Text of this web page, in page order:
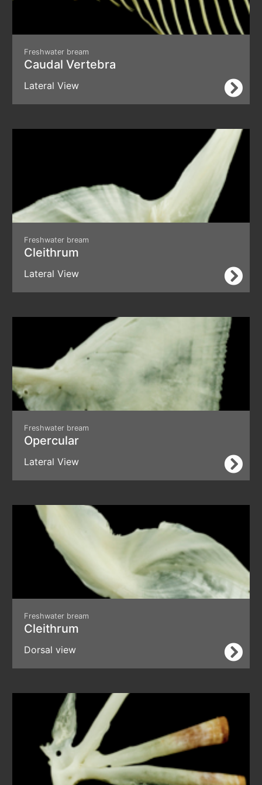
Freshwater bream
Caudal Vertebra
Lateral View
Freshwater bream
Cleithrum
Lateral View
Freshwater bream
Opercular
Lateral View
Freshwater bream
Cleithrum
Dorsal view